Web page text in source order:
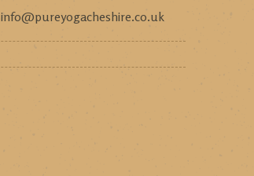
info@pureyogacheshire.co.uk